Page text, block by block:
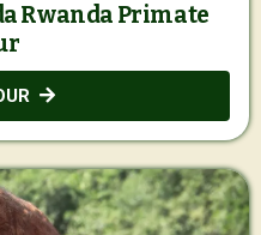
Rwanda Primate